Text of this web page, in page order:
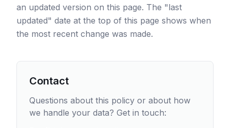
an updated version on this page. The "last
updated" date at the top of this page shows when
the most recent change was made.
Contact
Questions about this policy or about how
we handle your data? Get in touch: